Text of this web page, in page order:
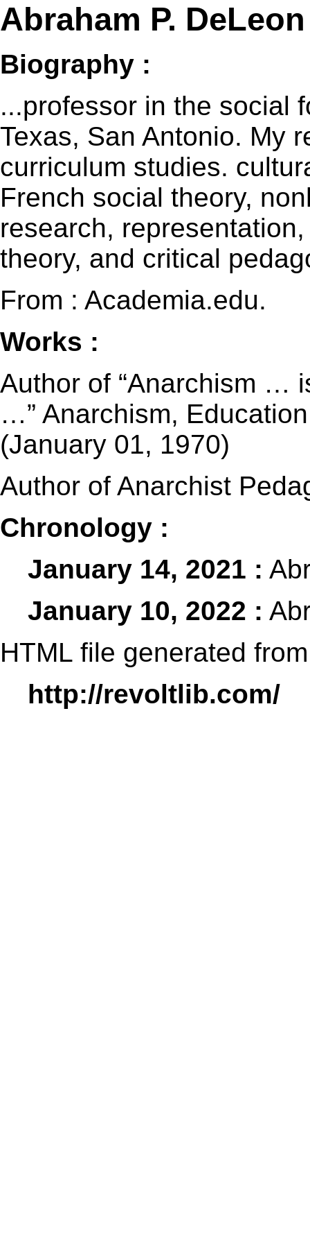
Abraham P. DeLeon
Biography :
...professor in the social
Texas, San Antonio. My
curriculum studies.
French social theory,
research,
theory, and critical
From : Academia.edu.
Works :
Author of “Anarchism …
…” Anarchism,
(January 01, 1970)
Author of Anarchist
Chronology :
January 14, 2021 :
January 10, 2022 :
HTML file generated
http://revoltlib.com/